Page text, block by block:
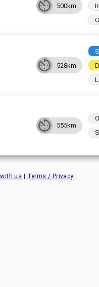
500km
528km
555km
us | Terms / Privacy